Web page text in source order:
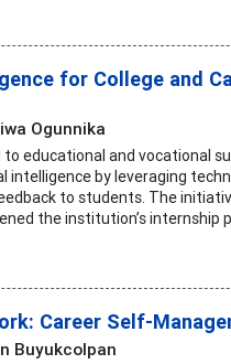
for College and
Ogunnika
educational and vocational
intelligence by leveraging
to students. The
the institution’s internship
Career Self-
Buyukcolpan